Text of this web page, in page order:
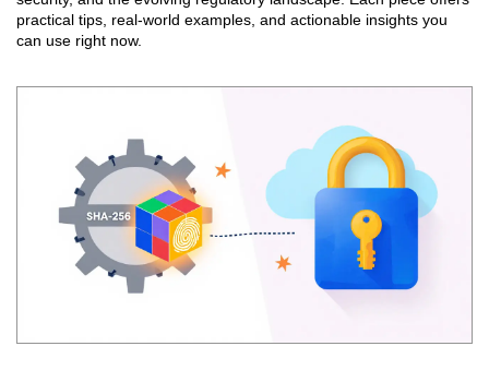
practical tips, real‑world examples, and actionable insights you
can use right now.